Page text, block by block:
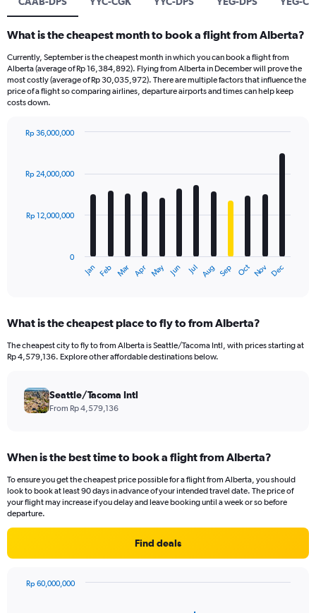
What is the cheapest month to book a flight from Alberta?
Currently, September is the cheapest month in which you can book a flight from
Alberta (average of Rp 16,384,892). Flying from Alberta in December will prove the
most costly (average of Rp 30,035,972). There are multiple factors that influence the
price of a flight so comparing airlines, departure airports and times can help keep
costs down.
with
12
The
Range:
12
categories.
has
values.
0
to
36000000.
Jan Feb Mar Apr May Jun Jul Aug Sep Oct Nov Dec
0
Rp 12,000,000
Rp 24,000,000
Rp 36,000,000
What is the cheapest place to fly to from Alberta?
The cheapest city to fly to from Alberta is Seattle/Tacoma Intl, with prices starting at
Rp 4,579,136. Explore other affordable destinations below.
Seattle/Tacoma Intl
From Rp 4,579,136
When is the best time to book a flight from Alberta?
To ensure you get the cheapest price possible for a flight from Alberta, you should
look to book at least 90 days in advance of your intended travel date. The price of
your flight may increase if you delay and leave booking until a week or so before
departure.
Find deals
Rp 60,000,000